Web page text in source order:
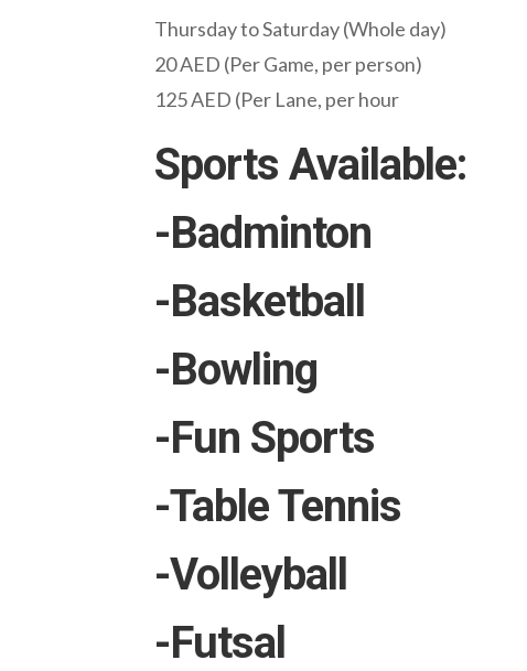
Thursday to Saturday (Whole day)
20 AED (Per Game, per person)
125 AED (Per Lane, per hour
Sports Available:
-Badminton
-Basketball
-Bowling
-Fun Sports
-Table Tennis
-Volleyball
-Futsal